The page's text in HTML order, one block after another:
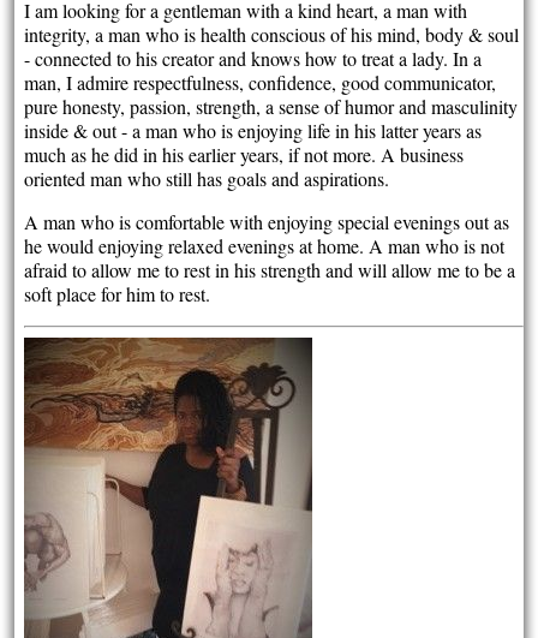
I am looking for a gentleman with a kind heart, a man with
integrity, a man who is health conscious of his mind, body & soul
- connected to his creator and knows how to treat a lady. In a
man, I admire respectfulness, confidence, good communicator,
pure honesty, passion, strength, a sense of humor and masculinity
inside & out - a man who is enjoying life in his latter years as
much as he did in his earlier years, if not more. A business
oriented man who still has goals and aspirations.
A man who is comfortable with enjoying special evenings out as
he would enjoying relaxed evenings at home. A man who is not
afraid to allow me to rest in his strength and will allow me to be a
soft place for him to rest.